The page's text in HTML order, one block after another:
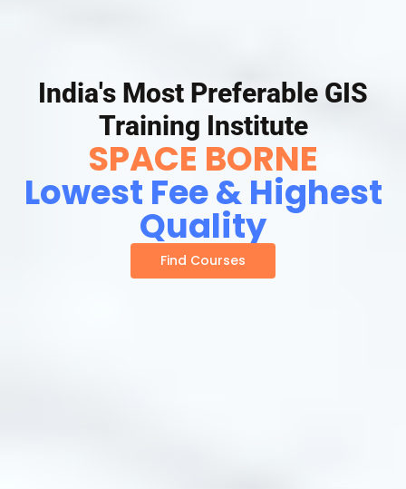
India's Most Preferable GIS
Training Institute
SPACE BORNE
Lowest Fee & Highest
Quality
Find Courses